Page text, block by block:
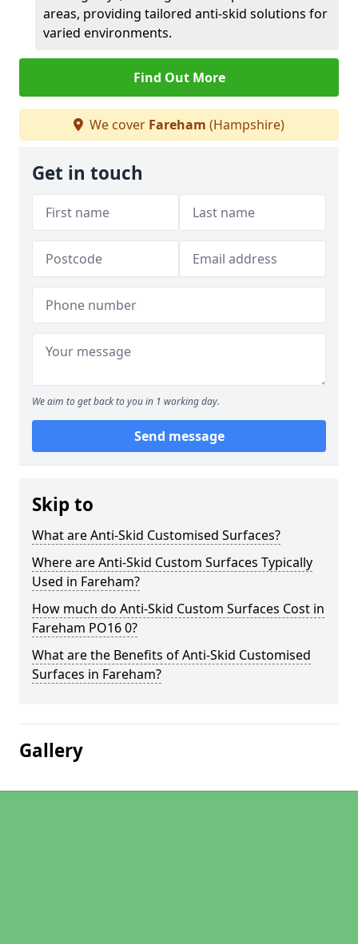
areas, providing tailored anti-skid solutions for
varied environments.
Find Out More
We cover Fareham (Hampshire)
Get in touch
We aim to get back to you in 1 working day.
Send message
Skip to
What are Anti-Skid Customised Surfaces?
Where are Anti-Skid Custom Surfaces Typically
Used in Fareham?
How much do Anti-Skid Custom Surfaces Cost in
Fareham PO16 0?
What are the Benefits of Anti-Skid Customised
Surfaces in Fareham?
Gallery